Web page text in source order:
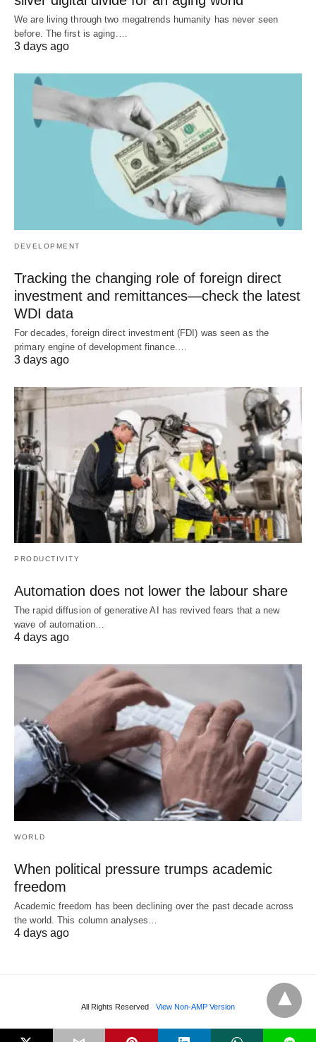
We are living through two megatrends humanity has never seen
before. The first is aging.…
3 days ago
DEVELOPMENT
Tracking the changing role of foreign direct
investment and remittances—check the latest
WDI data
For decades, foreign direct investment (FDI) was seen as the
primary engine of development finance.…
3 days ago
PRODUCTIVITY
Automation does not lower the labour share
The rapid diffusion of generative AI has revived fears that a new
wave of automation…
4 days ago
WORLD
When political pressure trumps academic
freedom
Academic freedom has been declining over the past decade across
the world. This column analyses…
4 days ago
All Rights Reserved View Non-AMP Version